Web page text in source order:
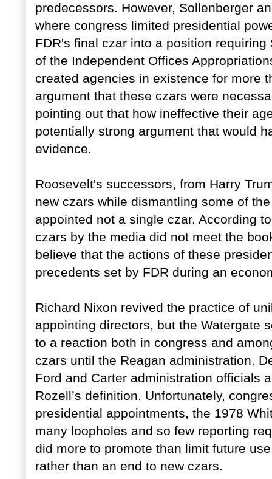
predecessors. However, Sollenberger
where congress limited presidential
FDR's final czar into a position
of the Independent Offices
created agencies in existence for more
argument that these czars were
pointing out that how ineffective their
potentially strong argument that would
evidence.
Roosevelt's successors, from Harry
new czars while dismantling some of
appointed not a single czar. According
czars by the media did not meet the
believe that the actions of these
precedents set by FDR during an
Richard Nixon revived the practice of
appointing directors, but the Watergate
to a reaction both in congress and
czars until the Reagan administration.
Ford and Carter administration officials
Rozell’s definition. Unfortunately,
presidential appointments, the 1978
many loopholes and so few reporting
did more to promote than limit future
rather than an end to new czars.